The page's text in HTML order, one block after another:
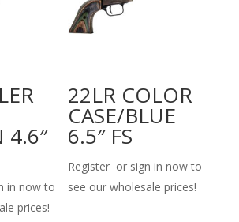
4.6″
in now to
prices!
22LR COLOR
CASE/BLUE
6.5″ FS
Register or sign in now to
see our wholesale prices!